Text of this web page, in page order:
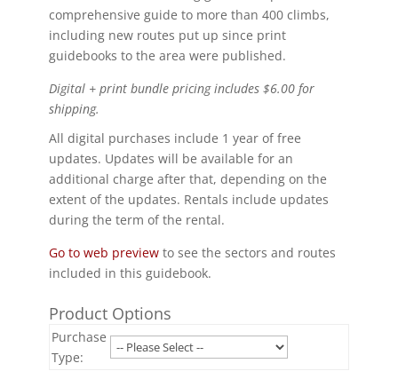
comprehensive guide to more than 400 climbs,
including new routes put up since print
guidebooks to the area were published.
Digital + print bundle pricing includes $6.00 for
shipping.
All digital purchases include 1 year of free
updates. Updates will be available for an
additional charge after that, depending on the
extent of the updates. Rentals include updates
during the term of the rental.
Go to web previewto see the sectors and routes
included in this guidebook.
Product Options
Purchase
Type: